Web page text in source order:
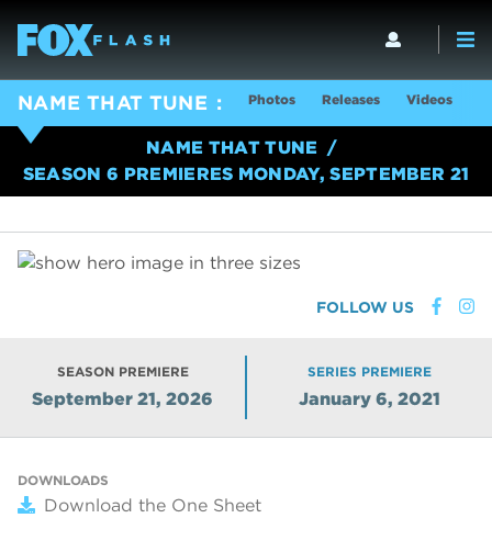
NAME THAT TUNE Photos Releases Videos
NAME THAT TUNE
SEASON 6 PREMIERES MONDAY, SEPTEMBER 21
FOLLOW US
SEASON PREMIERE
September 21, 2026
SERIES PREMIERE
January 6, 2021
DOWNLOADS
Download the One Sheet